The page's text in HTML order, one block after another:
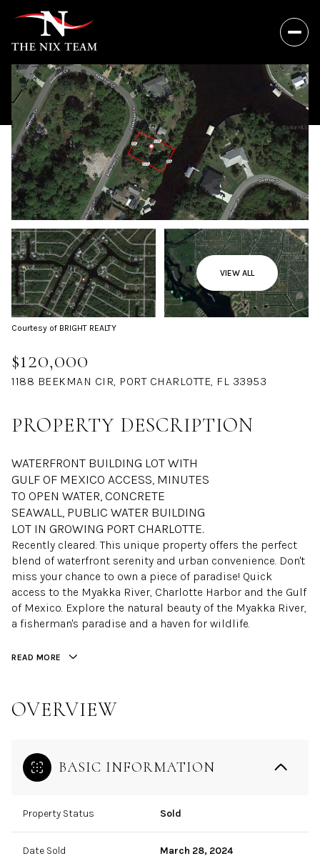
VIEW ALL
Courtesy of BRIGHT REALTY
$120,000
1188 BEEKMAN CIR, PORT CHARLOTTE, FL 33953
PROPERTY DESCRIPTION
WATERFRONT BUILDING LOT WITH
GULF OF MEXICO ACCESS, MINUTES
TO OPEN WATER, CONCRETE
SEAWALL, PUBLIC WATER BUILDING
LOT IN GROWING PORT CHARLOTTE.
Recently cleared. This unique property offers the perfect
blend of waterfront serenity and urban convenience. Don't
miss your chance to own a piece of paradise! Quick
access to the Myakka River, Charlotte Harbor and the Gulf
of Mexico. Explore the natural beauty of the Myakka River,
a fisherman's paradise and a haven for wildlife.
READ MORE
OVERVIEW
BASIC INFORMATION
Property Status Sold
Date Sold March 28, 2024
Friday
07
Aug
Saturday
08